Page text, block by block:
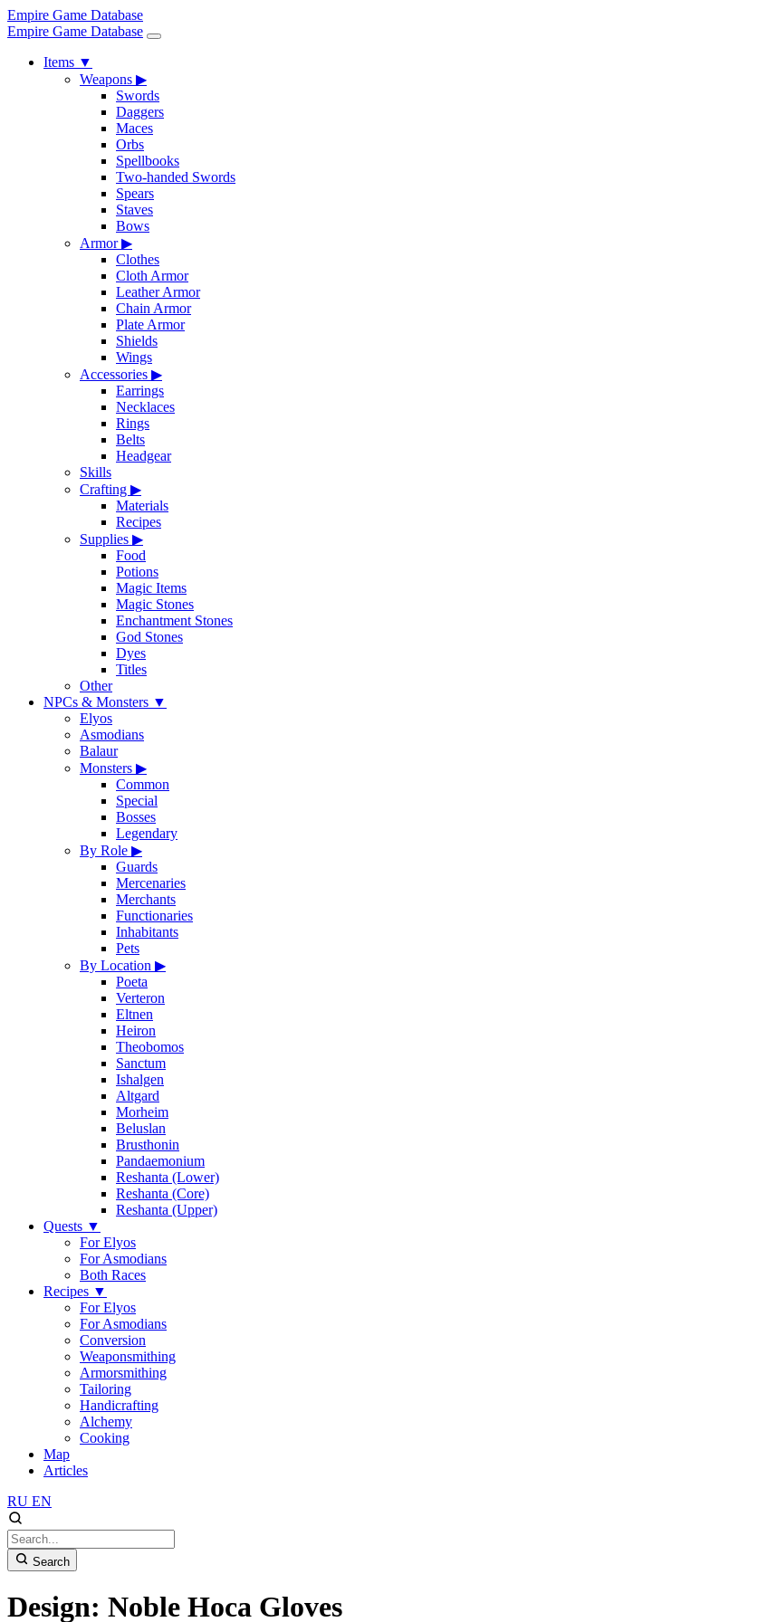
Empire Game Database
Empire Game Database
Items ▼
Weapons ▶
Swords
Daggers
Maces
Orbs
Spellbooks
Two-handed Swords
Spears
Staves
Bows
Armor▶
Clothes
Cloth Armor
Leather Armor
Chain Armor
Plate Armor
Shields
Wings
Accessories ▶
Earrings
Necklaces
Rings
Belts
Headgear
Skills
Crafting ▶
Materials
Recipes
Supplies ▶
Food
Potions
Magic Items
Magic Stones
Enchantment Stones
God Stones
Dyes
Titles
Other
NPCs & Monsters ▼
Elyos
Asmodians
Balaur
Monsters ▶
Common
Special
Bosses
Legendary
By Role ▶
Guards
Mercenaries
Merchants
Functionaries
Inhabitants
Pets
By Location ▶
Poeta
Verteron
Eltnen
Heiron
Theobomos
Sanctum
Ishalgen
Altgard
Morheim
Beluslan
Brusthonin
Pandaemonium
Reshanta (Lower)
Reshanta (Core)
Reshanta (Upper)
Quests ▼
For Elyos
For Asmodians
Both Races
Recipes ▼
For Elyos
For Asmodians
Conversion
Weaponsmithing
Armorsmithing
Tailoring
Handicrafting
Alchemy
Cooking
Map
Articles
RU EN
Search
Design: Noble Hoca Gloves